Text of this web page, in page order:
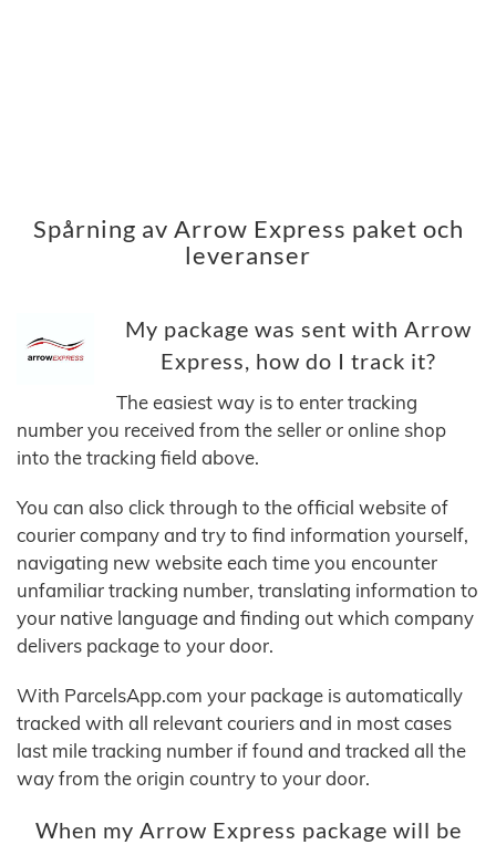
Spårning av Arrow Express paket och
leveranser
My package was sent with Arrow
Express, how do I track it?
The easiest way is to enter tracking
number you received from the seller or online shop
into the tracking field above.
You can also click through to the official website of
courier company and try to find information yourself,
navigating new website each time you encounter
unfamiliar tracking number, translating information to
your native language and finding out which company
delivers package to your door.
With ParcelsApp.com your package is automatically
tracked with all relevant couriers and in most cases
last mile tracking number if found and tracked all the
way from the origin country to your door.
When my Arrow Express package will be